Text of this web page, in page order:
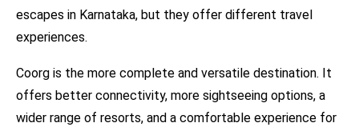
escapes in Karnataka, but they offer different travel
experiences.
Coorg is the more complete and versatile destination. It
offers better connectivity, more sightseeing options, a
wider range of resorts, and a comfortable experience for